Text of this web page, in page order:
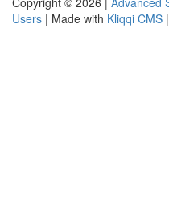
Users | Made with Kliqqi CMS |